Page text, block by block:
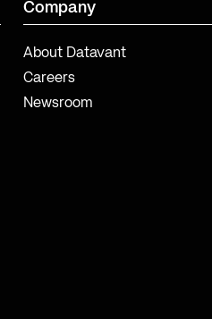
Company
About Datavant
Careers
Newsroom